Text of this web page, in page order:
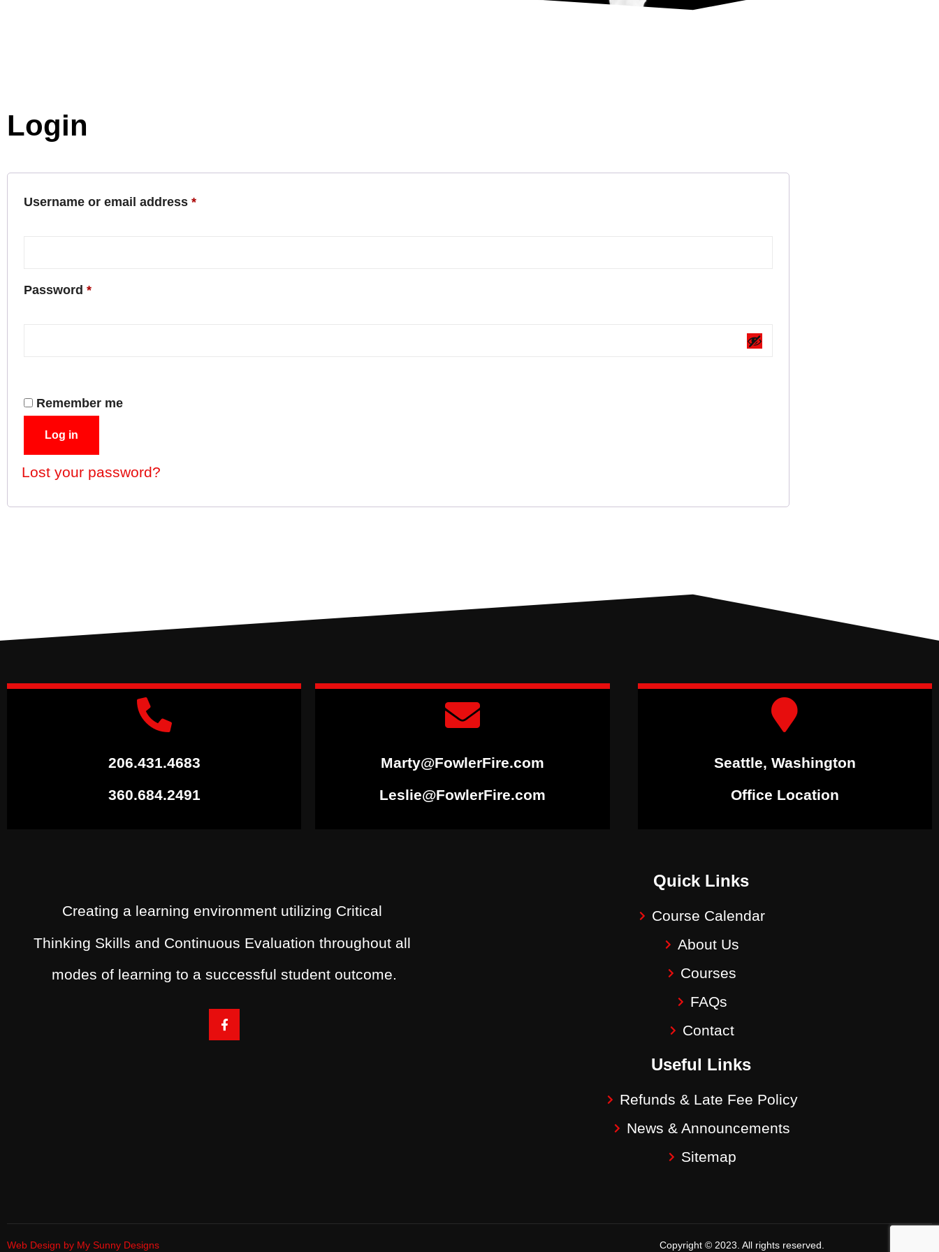
Login
Username or email address *
Password *
Remember me
Log in
Lost your password?
206.431.4683
360.684.2491
Marty@FowlerFire.com
Leslie@FowlerFire.com
Seattle, Washington
Office Location
Creating a learning environment utilizing Critical
Thinking Skills and Continuous Evaluation throughout all
modes of learning to a successful student outcome.
Quick Links
Course Calendar
About Us
Courses
FAQs
Contact
Useful Links
Refunds & Late Fee Policy
News & Announcements
Sitemap
Web Design by My Sunny Designs Copyright © 2023. All rights reserved.